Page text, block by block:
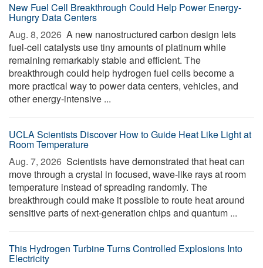
New Fuel Cell Breakthrough Could Help Power Energy-
Hungry Data Centers
Aug. 8, 2026  A new nanostructured carbon design lets
fuel-cell catalysts use tiny amounts of platinum while
remaining remarkably stable and efficient. The
breakthrough could help hydrogen fuel cells become a
more practical way to power data centers, vehicles, and
other energy-intensive ...
UCLA Scientists Discover How to Guide Heat Like Light at
Room Temperature
Aug. 7, 2026  Scientists have demonstrated that heat can
move through a crystal in focused, wave-like rays at room
temperature instead of spreading randomly. The
breakthrough could make it possible to route heat around
sensitive parts of next-generation chips and quantum ...
This Hydrogen Turbine Turns Controlled Explosions Into
Electricity